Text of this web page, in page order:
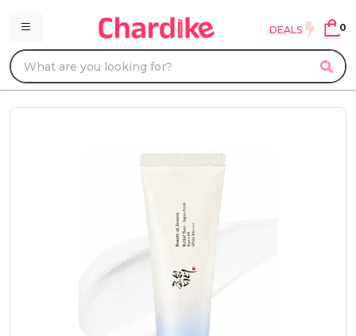
DEALS 0